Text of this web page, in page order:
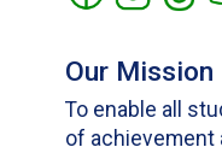
Our Mission
To enable all
of achievement